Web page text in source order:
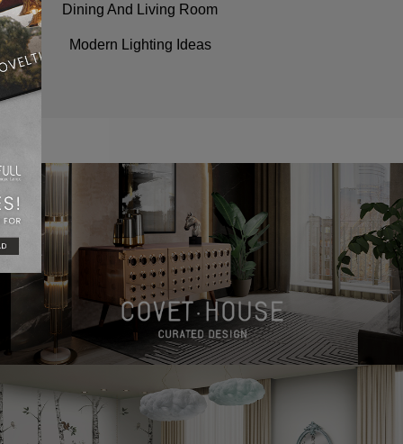
Dining And Living Room
Modern Lighting Ideas